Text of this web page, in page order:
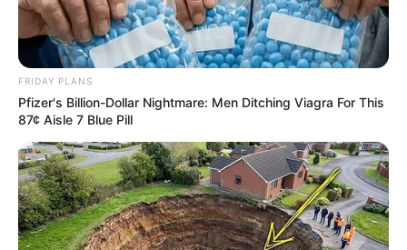
FRIDAY PLANS
Pfizer's Billion-Dollar Nightmare: Men Ditching Viagra For This
87¢ Aisle 7 Blue Pill